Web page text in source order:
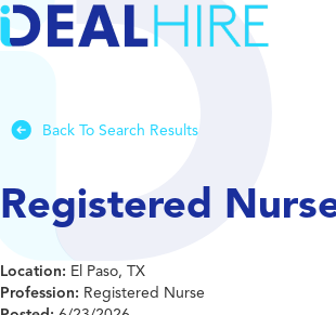
Back To Search Results
Registered
Location: El Paso, TX
Profession: Registered Nurse